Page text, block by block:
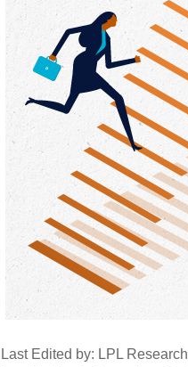
Last Edited by: LPL Research